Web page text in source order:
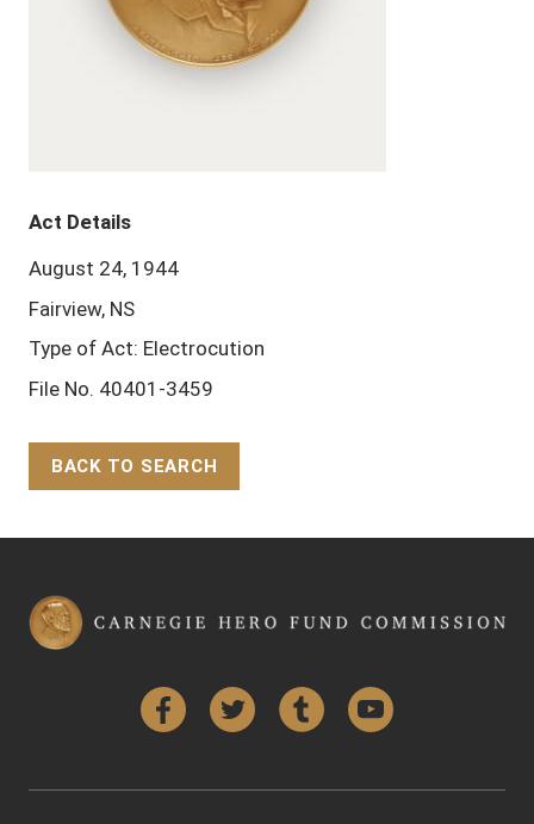
Act Details
August 24, 1944
Fairview, NS
Type of Act: Electrocution
File No. 40401-3459
BACK TO SEARCH
FacebookTwitter Tumblr YouTube